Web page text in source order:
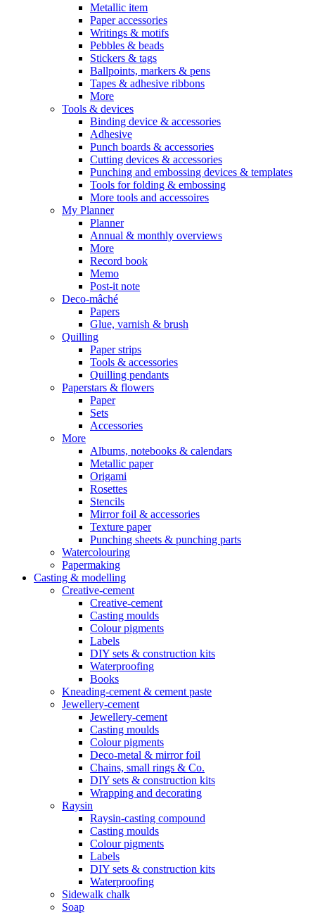
Metallic item
Paper accessories
Writings & motifs
Pebbles & beads
Stickers & tags
Ballpoints, markers & pens
Tapes & adhesive ribbons
More
Tools & devices
Binding device & accessories
Adhesive
Punch boards & accessories
Cutting devices & accessories
Punching and embossing devices & templates
Tools for folding & embossing
More tools and accessoires
My Planner
Planner
Annual & monthly overviews
More
Record book
Memo
Post-it note
Deco-mâché
Papers
Glue, varnish & brush
Quilling
Paper strips
Tools & accessories
Quilling pendants
Paperstars & flowers
Paper
Sets
Accessories
More
Albums, notebooks & calendars
Metallic paper
Origami
Rosettes
Stencils
Mirror foil & accessories
Texture paper
Punching sheets & punching parts
Watercolouring
Papermaking
Casting & modelling
Creative-cement
Creative-cement
Casting moulds
Colour pigments
Labels
DIY sets & construction kits
Waterproofing
Books
Kneading-cement & cement paste
Jewellery-cement
Jewellery-cement
Casting moulds
Colour pigments
Deco-metal & mirror foil
Chains, small rings & Co.
DIY sets & construction kits
Wrapping and decorating
Raysin
Raysin-casting compound
Casting moulds
Colour pigments
Labels
DIY sets & construction kits
Waterproofing
Sidewalk chalk
Soap